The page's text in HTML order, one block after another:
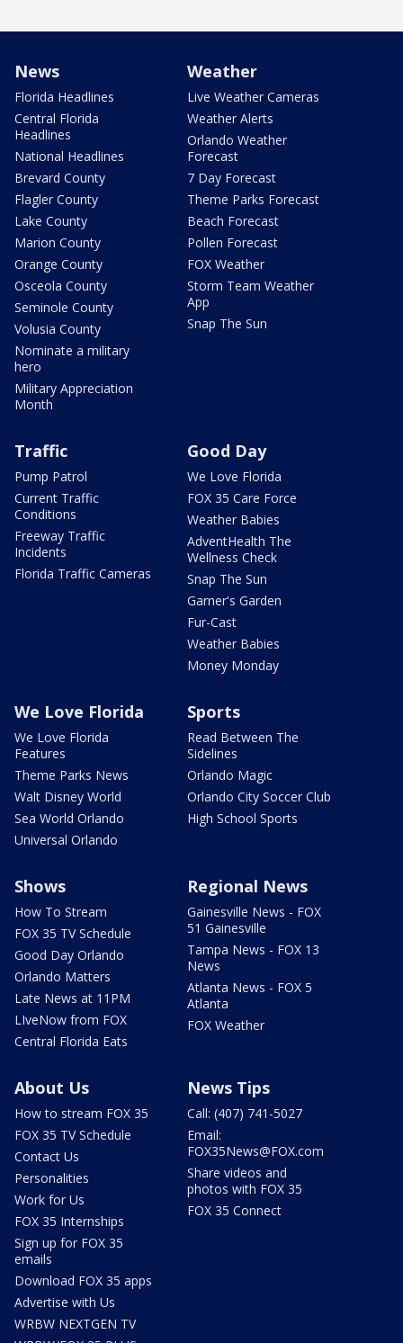
News
Florida Headlines
Central Florida
Headlines
National Headlines
Brevard County
Flagler County
Lake County
Marion County
Orange County
Osceola County
Seminole County
Volusia County
Nominate a military
hero
Military Appreciation
Month
Weather
Live Weather Cameras
Weather Alerts
Orlando Weather
Forecast
7 Day Forecast
Theme Parks Forecast
Beach Forecast
Pollen Forecast
FOX Weather
Storm Team Weather
App
Snap The Sun
Traffic
Pump Patrol
Current Traffic
Conditions
Freeway Traffic
Incidents
Florida Traffic Cameras
Good Day
We Love Florida
FOX 35 Care Force
Weather Babies
AdventHealth The
Wellness Check
Snap The Sun
Garner's Garden
Fur-Cast
Weather Babies
Money Monday
We Love Florida
We Love Florida
Features
Theme Parks News
Walt Disney World
Sea World Orlando
Universal Orlando
Sports
Read Between The
Sidelines
Orlando Magic
Orlando City Soccer Club
High School Sports
Shows
How To Stream
FOX 35 TV Schedule
Good Day Orlando
Orlando Matters
Late News at 11PM
LIveNow from FOX
Central Florida Eats
Regional News
Gainesville News - FOX
51 Gainesville
Tampa News - FOX 13
News
Atlanta News - FOX 5
Atlanta
FOX Weather
About Us
How to stream FOX 35
FOX 35 TV Schedule
Contact Us
Personalities
Work for Us
FOX 35 Internships
Sign up for FOX 35
emails
Download FOX 35 apps
Advertise with Us
WRBW NEXTGEN TV
News Tips
Call: (407) 741-5027
Email:
FOX35News@FOX.com
Share videos and
photos with FOX 35
FOX 35 Connect